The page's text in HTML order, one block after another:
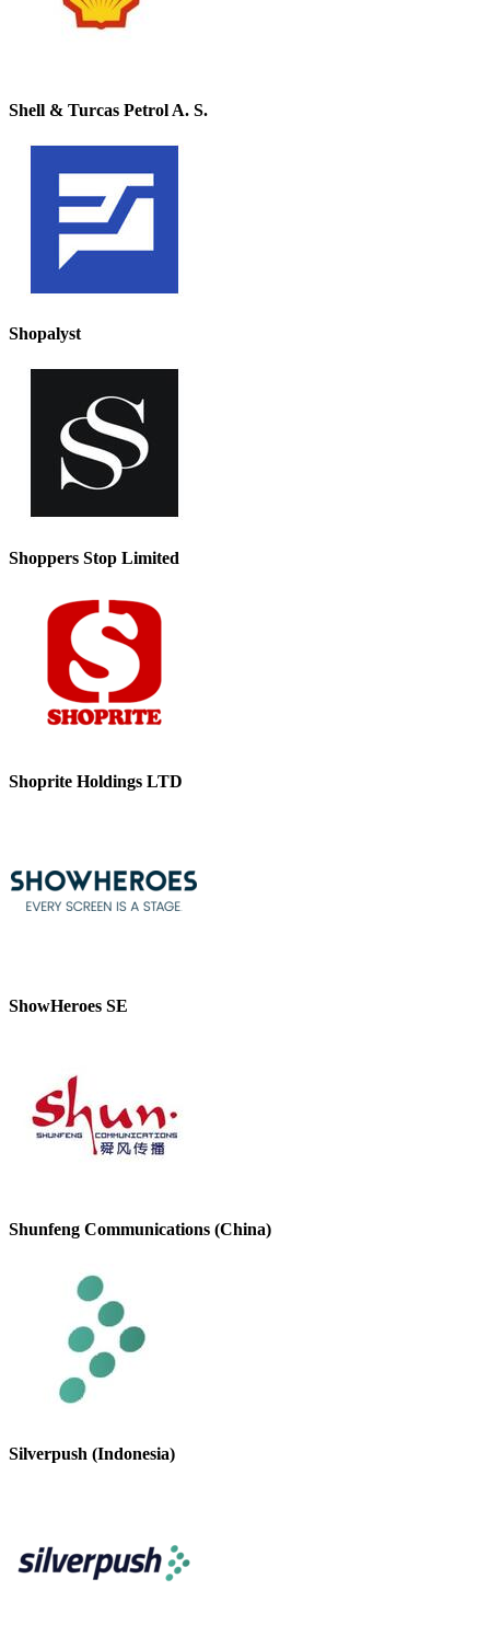
Shell & Turcas Petrol A. S.
Shopalyst
Shoppers Stop Limited
Shoprite Holdings LTD
ShowHeroes SE
Shunfeng Communications (China)
Silverpush (Indonesia)